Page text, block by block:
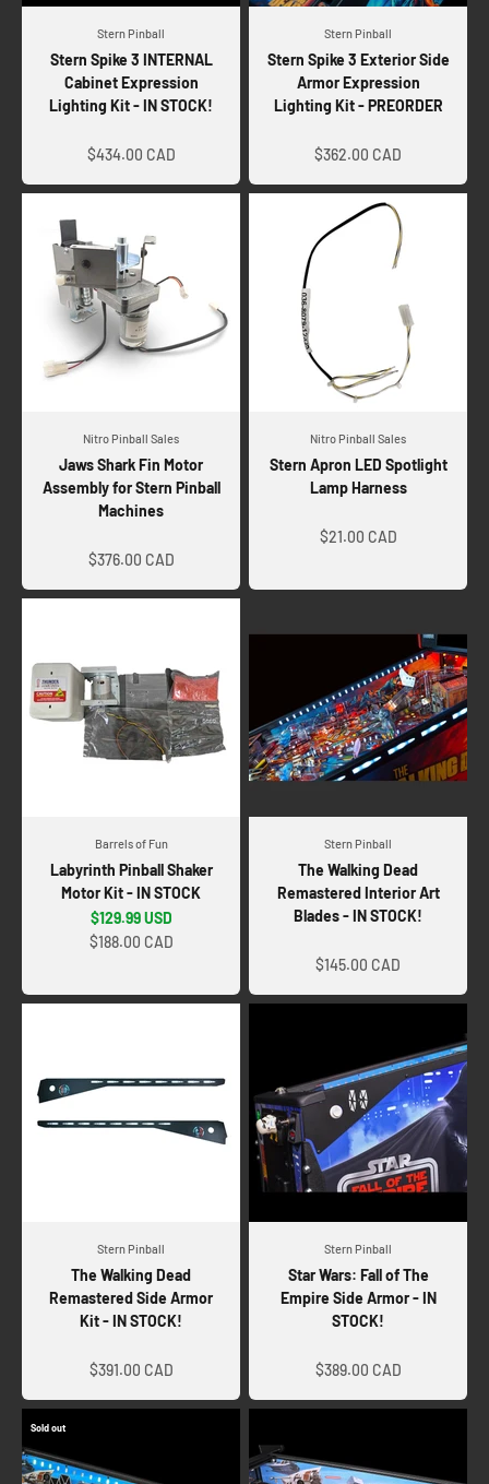
Stern Pinball
Stern Spike 3 INTERNAL
Cabinet Expression
Lighting Kit - IN STOCK!
$434.00 CAD
Stern Pinball
Stern Spike 3 Exterior Side
Armor Expression
Lighting Kit - PREORDER
$362.00 CAD
Nitro Pinball Sales
Jaws Shark Fin Motor
Assembly for Stern Pinball
Machines
$376.00 CAD
Nitro Pinball Sales
Stern Apron LED Spotlight
Lamp Harness
$21.00 CAD
Barrels of Fun
Labyrinth Pinball Shaker
Motor Kit - IN STOCK
Sale price
$129.99 USD
$188.00 CAD
Stern Pinball
The Walking Dead
Remastered Interior Art
Blades - IN STOCK!
$145.00 CAD
Stern Pinball
The Walking Dead
Remastered Side Armor
Kit - IN STOCK!
$391.00 CAD
Stern Pinball
Star Wars: Fall of The
Empire Side Armor - IN
STOCK!
$389.00 CAD
Sold out